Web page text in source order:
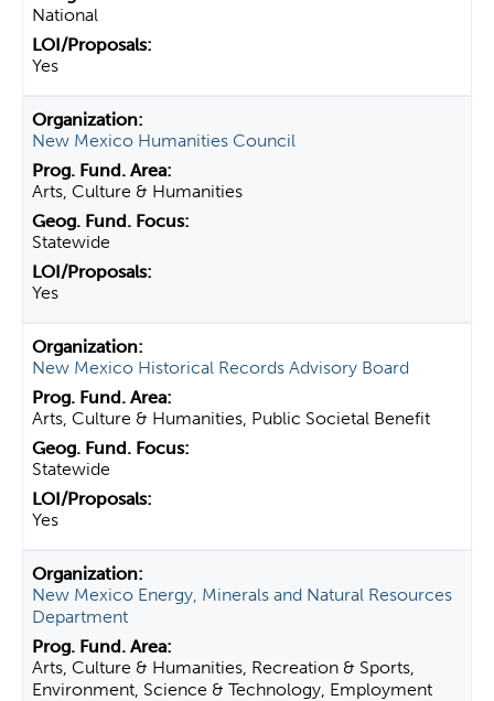
National
Yes
New Mexico Humanities Council
Arts, Culture & Humanities
Statewide
Yes
New Mexico Historical Records Advisory Board
Arts, Culture & Humanities, Public Societal Benefit
Statewide
Yes
New Mexico Energy, Minerals and Natural Resources
Department
Arts, Culture & Humanities, Recreation & Sports,
Environment, Science & Technology, Employment